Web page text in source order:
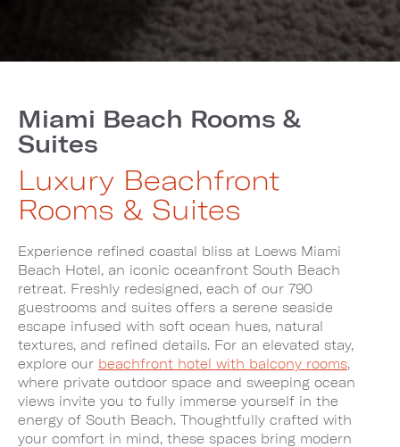
Miami Beach Rooms &
Suites
Luxury Beachfront
Rooms & Suites
Experience refined coastal bliss at Loews Miami
Beach Hotel, an iconic oceanfront South Beach
retreat. Freshly redesigned, each of our 790
guestrooms and suites offers a serene seaside
escape infused with soft ocean hues, natural
textures, and refined details. For an elevated stay,
explore our beachfront hotel with balcony rooms,
where private outdoor space and sweeping ocean
views invite you to fully immerse yourself in the
energy of South Beach. Thoughtfully crafted with
your comfort in mind, these spaces bring modern